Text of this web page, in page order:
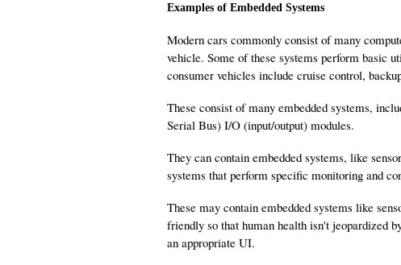
Examples of Embedded Systems
Modern cars commonly consist of many
vehicle. Some of these systems perform basic
consumer vehicles include cruise control,
These consist of many embedded systems,
Serial Bus) I/O (input/output) modules.
They can contain embedded systems, like
systems that perform specific monitoring and
These may contain embedded systems like
friendly so that human health isn't jeopardized
an appropriate UI.